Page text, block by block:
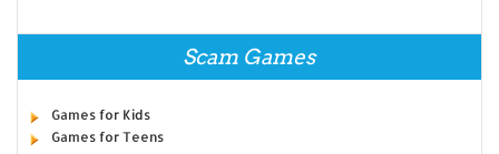
Scam Games
Games for Kids
Games for Teens